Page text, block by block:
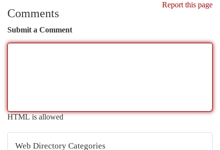
Report this page
Comments
Submit a Comment
HTML is allowed
Web Directory Categories